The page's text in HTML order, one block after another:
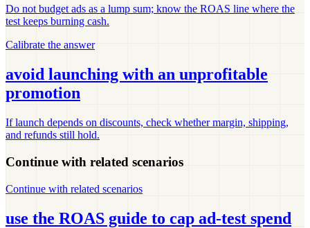
Do not budget ads as a lump sum; know the ROAS line where the
test keeps burning cash.
Calibrate the answer
avoid launching with an unprofitable
promotion
If launch depends on discounts, check whether margin, shipping,
and refunds still hold.
Continue with related scenarios
Continue with related scenarios
use the ROAS guide to cap ad-test spend